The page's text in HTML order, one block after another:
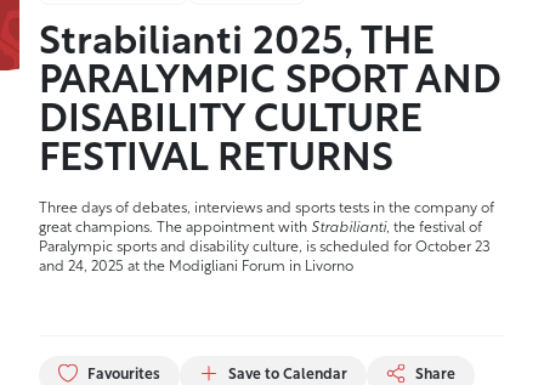
Strabilianti 2025, THE
PARALYMPIC SPORT AND
DISABILITY CULTURE
FESTIVAL RETURNS
Three days of debates, interviews and sports tests in the company of
great champions. The appointment with Strabilianti, the festival of
Paralympic sports and disability culture, is scheduled for October 23
and 24, 2025 at the Modigliani Forum in Livorno
Favourites Save to Calendar Share